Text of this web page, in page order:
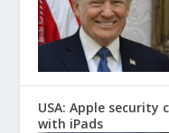
USA: Apple
with iPads